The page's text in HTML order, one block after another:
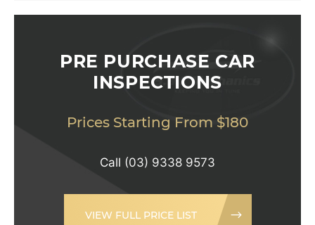
PRE PURCHASE CAR
INSPECTIONS
Prices Starting From $180
Call (03) 9338 9573
VIEW FULL PRICE LIST